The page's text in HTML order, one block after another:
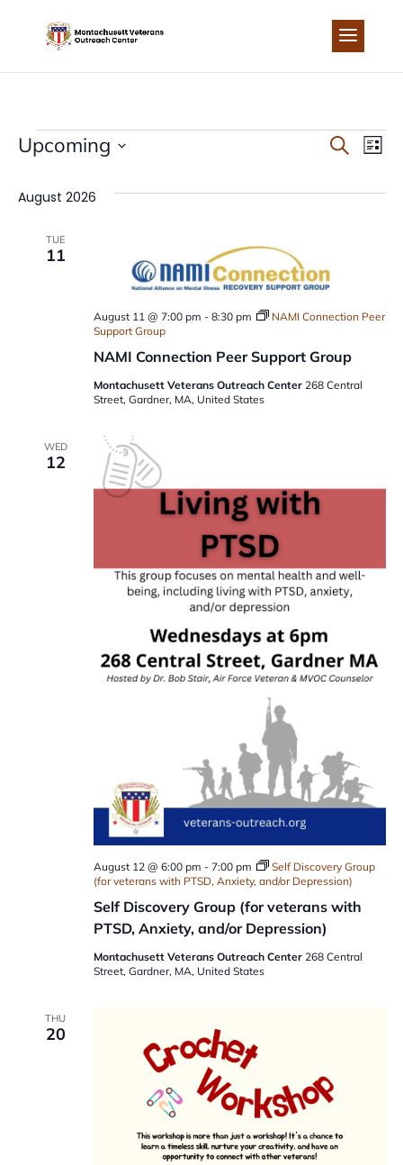
content
EVENTS Search
List
Upcoming
date.
August 2026
TUE
11
NAMI Connection Peer Support Group
August 11 @ 7:00 pm - 8:30 pm
NAMI Connection Peer
Support Group
Montachusett Veterans Outreach Center 268 Central
Street, Gardner, MA, United States
WED
12
Self Discovery Group (for veterans with
PTSD, Anxiety, and/or Depression)
August 12 @ 6:00 pm - 7:00 pm
Self Discovery Group
(for veterans with PTSD, Anxiety, and/or Depression)
Montachusett Veterans Outreach Center 268 Central
Street, Gardner, MA, United States
THU
20